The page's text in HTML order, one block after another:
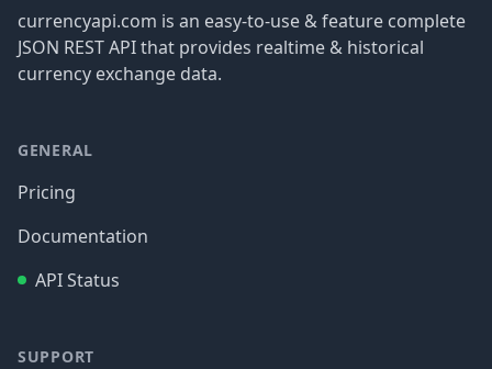
currencyapi.com is an easy-to-use & feature complete
JSON REST API that provides realtime & historical
currency exchange data.
GENERAL
Pricing
Documentation
API Status
SUPPORT